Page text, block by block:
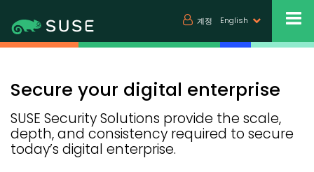
계정 English
Secure your digital enterprise
SUSE Security Solutions provide the scale,
depth, and consistency required to secure
today’s digital enterprise.